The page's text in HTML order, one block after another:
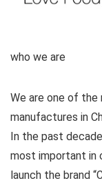
who we are
We are one of
manufactures in
In the past
most important in
launch the brand